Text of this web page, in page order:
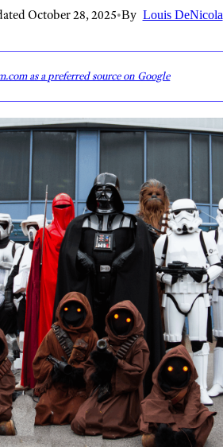
October 28, 2025•By Louis DeNicola
as a preferred source on Google